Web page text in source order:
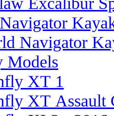
Navigator
Models
XT 1
XT Assault